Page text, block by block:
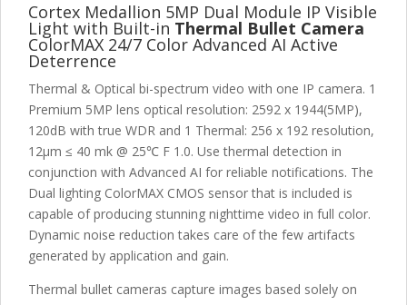
quantityCortex Medallion 5MP Dual Module IP Visible
Light with Built-in Thermal Bullet Camera
ColorMAX 24/7 Color Advanced AI Active
Deterrence
Thermal & Optical bi-spectrum video with one IP camera. 1
Premium 5MP lens optical resolution: 2592 x 1944(5MP),
120dB with true WDR and 1 Thermal: 256 x 192 resolution,
12μm ≤ 40 mk @ 25℃ F 1.0. Use thermal detection in
conjunction with Advanced AI for reliable notifications. The
Dual lighting ColorMAX CMOS sensor that is included is
capable of producing stunning nighttime video in full color.
Dynamic noise reduction takes care of the few artifacts
generated by application and gain.
Thermal bullet cameras capture images based solely on